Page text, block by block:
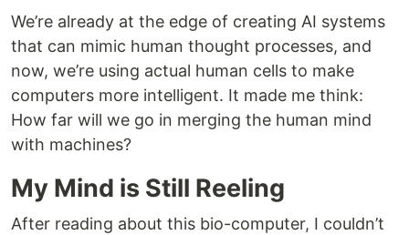
We’re already at the edge of creating AI systems
that can mimic human thought processes, and
now, we’re using actual human cells to make
computers more intelligent. It made me think:
How far will we go in merging the human mind
with machines?
My Mind is Still Reeling
After reading about this bio-computer, I couldn’t